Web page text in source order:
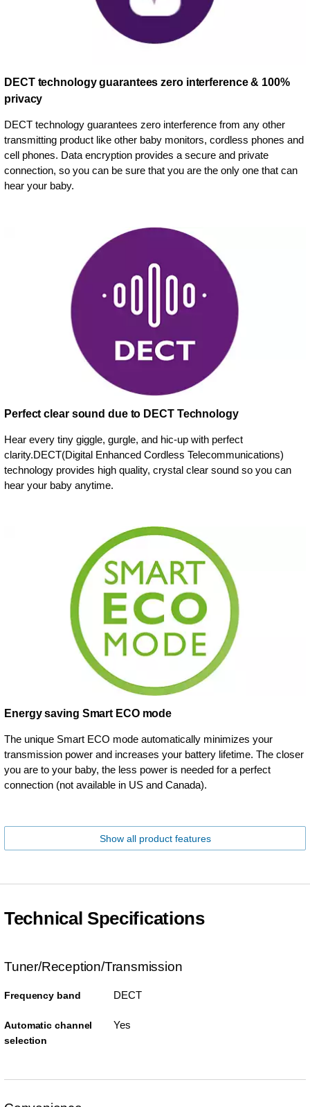
DECT technology guarantees zero interference & 100%
privacy
DECT technology guarantees zero interference from any other
transmitting product like other baby monitors, cordless phones and
cell phones. Data encryption provides a secure and private
connection, so you can be sure that you are the only one that can
hear your baby.
Perfect clear sound due to DECT Technology
Hear every tiny giggle, gurgle, and hic-up with perfect
clarity.DECT(Digital Enhanced Cordless Telecommunications)
technology provides high quality, crystal clear sound so you can
hear your baby anytime.
Energy saving Smart ECO mode
The unique Smart ECO mode automatically minimizes your
transmission power and increases your battery lifetime. The closer
you are to your baby, the less power is needed for a perfect
connection (not available in US and Canada).
Show all product features
Technical Specifications
Tuner/Reception/Transmission
Frequency band DECT
Automatic channel
selection
Yes